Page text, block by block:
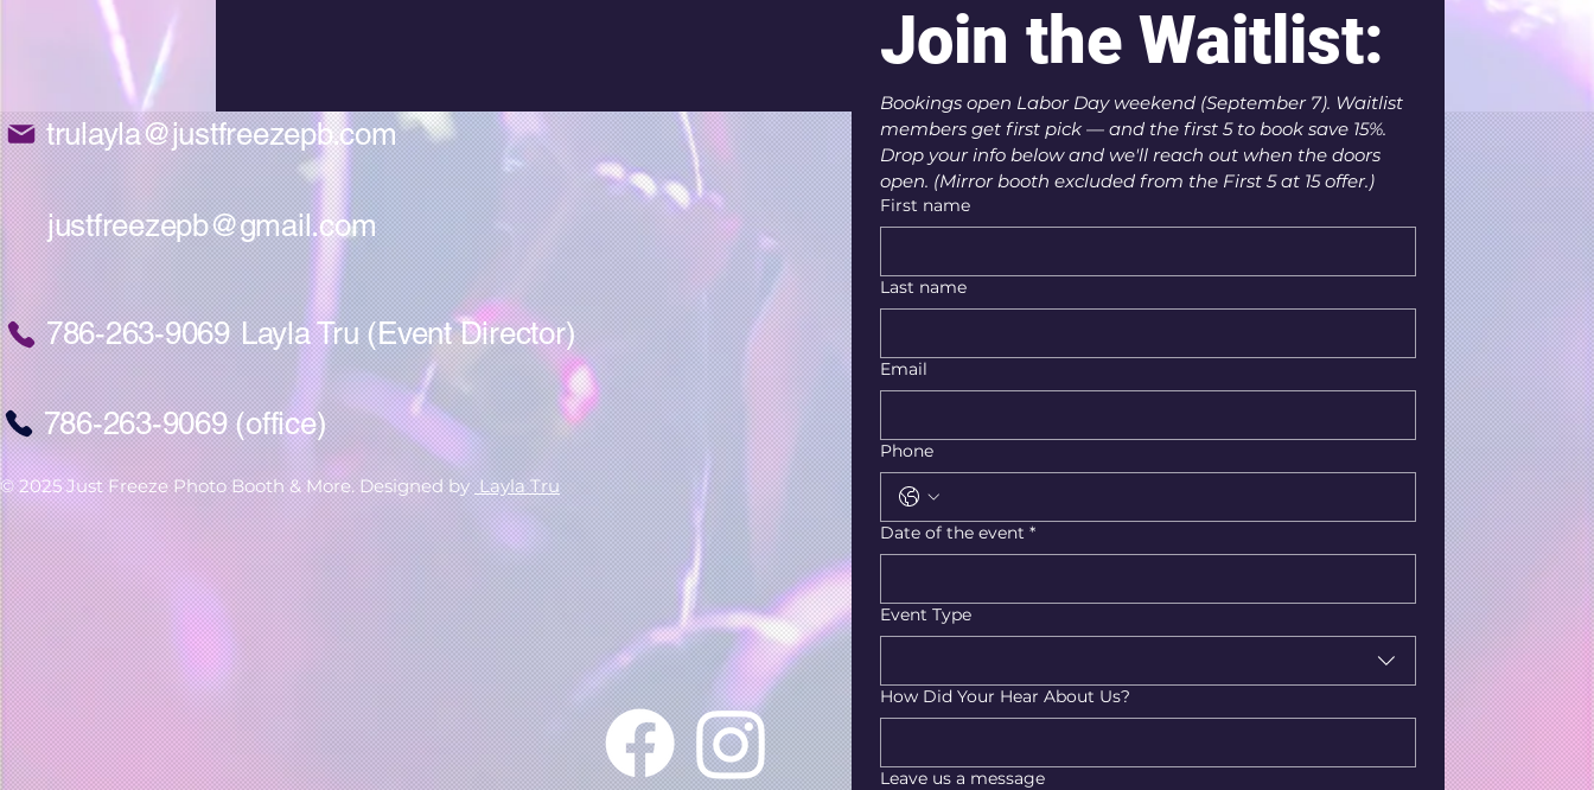
trulayla@justfreezepb.com
justfreezepb@gmail.com
786-263-9069 Layla Tru (Event Director)
786-263-9069 (office)
© 2025 Just Freeze Photo Booth & More. Designed byLayla Tru
Join the Waitlist:
Bookings open Labor Day weekend (September 7). Waitlist
members get first pick — and the first 5 to book save 15%.
Drop your info below and we'll reach out when the doors
open. (Mirror booth excluded from the First 5 at 15 offer.)
First name
Last name
Email
Phone
Date of the event *
Event Type
How Did Your Hear About Us?
Leave us a message